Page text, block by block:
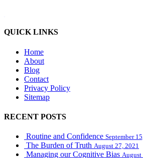
QUICK LINKS
Home
About
Blog
Contact
Privacy Policy
Sitemap
RECENT POSTS
Routine and Confidence September
The Burden of Truth August 27, 2021
Managing our Cognitive Bias August